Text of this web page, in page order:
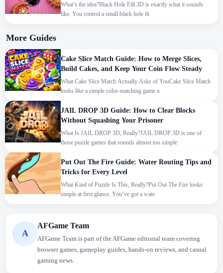
We use cookies to personalise content and ads, to
provide social media features and to analyse our traffic.
By using this website, you agree to
and
Cookie Policy.
What’s the idea?Black Hole Fill 3D is exactly what it sounds
like. You control a small black hole th
More Guides
Cake Slice Match Guide: How to Merge Slices,
Build Cakes, and Keep Your Coin Flow Steady
What Cake Slice Match Actually Asks of YouCake Slice Match
looks like a simple color-matching game a
JAIL DROP 3D Guide: How to Clear Blocks
Without Squashing Your Prisoner
What Is JAIL DROP 3D, Really?JAIL DROP 3D is one of
those puzzle games that sounds almost too simple
Put Out The Fire Guide: Water Routing Tips and
Tricks for Every Level
What Kind of Puzzle Is This, Really?Put Out The Fire looks
simple at first glance. You’ve got a wate
A
AFGame Team
AFGame Team is part of the AFGame editorial team covering
browser games, gameplay guides, hands-on reviews, and casual
gaming news.